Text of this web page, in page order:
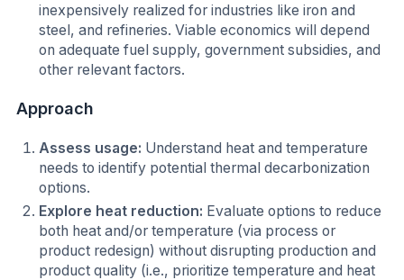
inexpensively realized for industries like iron and
steel, and refineries. Viable economics will depend
on adequate fuel supply, government subsidies, and
other relevant factors.
Approach
Assess usage: Understand heat and temperature
needs to identify potential thermal decarbonization
options.
Explore heat reduction: Evaluate options to reduce
both heat and/or temperature (via process or
product redesign) without disrupting production and
product quality (i.e., prioritize temperature and heat